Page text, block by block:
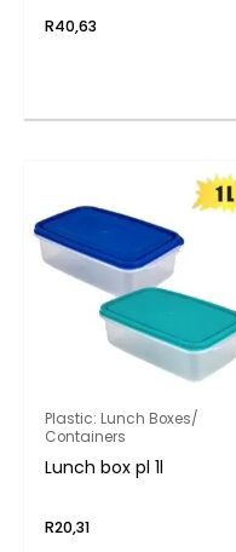
R40,63
Plastic: Lunch Boxes/
Containers
Lunch box pl 1l
R20,31